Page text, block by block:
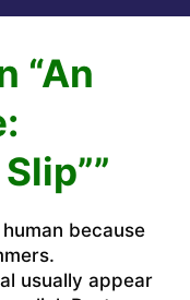
“An
because
usually appear